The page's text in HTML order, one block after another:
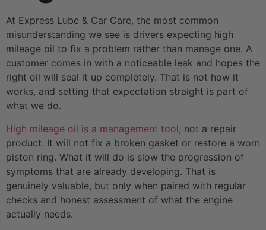
At Express Lube & Car Care, the most common
misunderstanding we see is drivers expecting high
mileage oil to fix a problem rather than manage one. A
customer comes in with a noticeable leak and hopes the
right oil will seal it up completely. That is not how it
works, and setting that expectation straight is part of
what we do.
High mileage oil is a management tool, not a repair
product. It will not fix a broken gasket or restore a worn
piston ring. What it will do is slow the progression of
symptoms that are already developing. That is
genuinely valuable, but only when paired with regular
checks and honest assessment of what the engine
actually needs.